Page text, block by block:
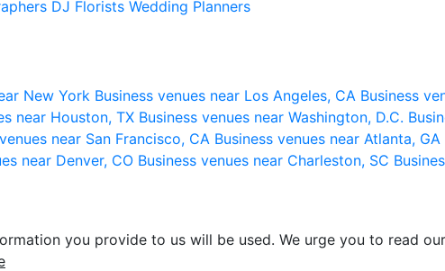
DJ Florists Wedding Planners
New York Business venues near Los Angeles, CA Business
near Houston, TX Business venues near Washington, D.C.
near San Francisco, CA Business venues near Atlanta, GA
near Denver, CO Business venues near Charleston, SC
you provide to us will be used. We urge you to read